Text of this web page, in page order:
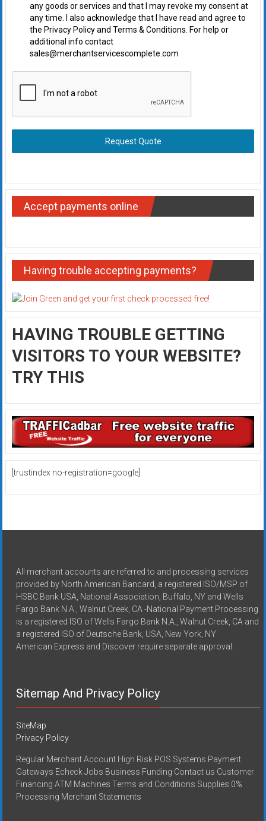
any goods or services and that I may revoke my consent at
any time. I also acknowledge that I have read and agree to
the Privacy Policy and Terms & Conditions. For help or
additional info contact
sales@merchantservicescomplete.com
Request Quote
Accept payments online
Having trouble accepting payments?
HAVING TROUBLE GETTING
VISITORS TO YOUR WEBSITE?
TRY THIS
[trustindex no-registration=google]
All merchant accounts are referred to and processing services
provided by North American Bancard, a registered ISO/MSP of
HSBC Bank USA, National Association, Buffalo, NY and Wells
Fargo Bank N.A., Walnut Creek, CA -National Payment Processing
is a registered ISO of Wells Fargo Bank N.A., Walnut Creek, CA and
a registered ISO of Deutsche Bank, USA, New York, NY
American Express and Discover require separate approval.
Sitemap And Privacy Policy
SiteMap
Privacy Policy
Regular Merchant Account High Risk POS Systems Payment
Gateways Echeck Jobs Business Funding Contact us Customer
Financing ATM Machines Terms and Conditions Supplies 0%
Processing Merchant Statements